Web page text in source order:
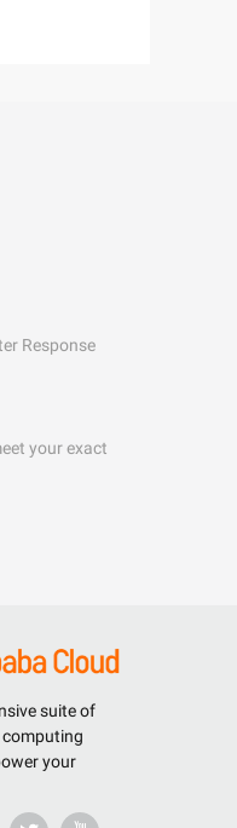
Response
your exact
suite of
your